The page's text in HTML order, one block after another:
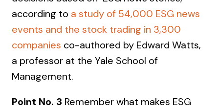
according to a study of 54,000 ESG news
events and the stock trading in 3,300
companies co-authored by Edward Watts,
a professor at the Yale School of
Management.
Point No. 3 Remember what makes ESG